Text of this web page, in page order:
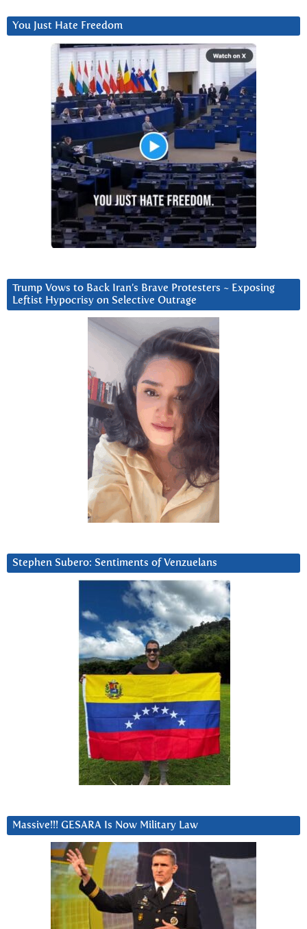
You Just Hate Freedom
Trump Vows to Back Iran’s Brave Protesters ~ Exposing
Leftist Hypocrisy on Selective Outrage
Stephen Subero: Sentiments of Venzuelans
Massive!!! GESARA Is Now Military Law